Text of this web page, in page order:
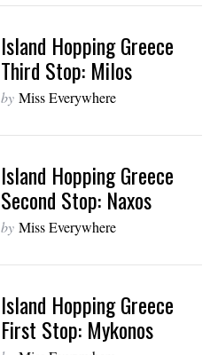
Island Hopping Greece
Third Stop: Milos
by Miss Everywhere
Island Hopping Greece
Second Stop: Naxos
by Miss Everywhere
Island Hopping Greece
First Stop: Mykonos